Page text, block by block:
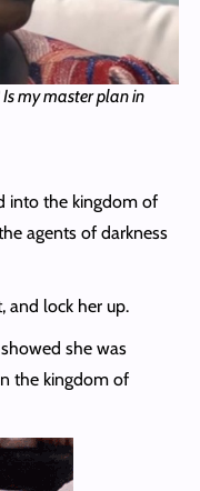
my master plan in
into the kingdom of
agents of darkness
and lock her up.
she was
the kingdom of